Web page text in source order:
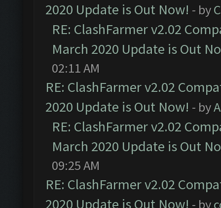
2020 Update is Out Now! - by
RE: ClashFarmer v2.02
March 2020 Update is Out
02:11 AM
RE: ClashFarmer v2.02
2020 Update is Out Now! - by
RE: ClashFarmer v2.02
March 2020 Update is Out
09:25 AM
RE: ClashFarmer v2.02
2020 Update is Out Now! - by